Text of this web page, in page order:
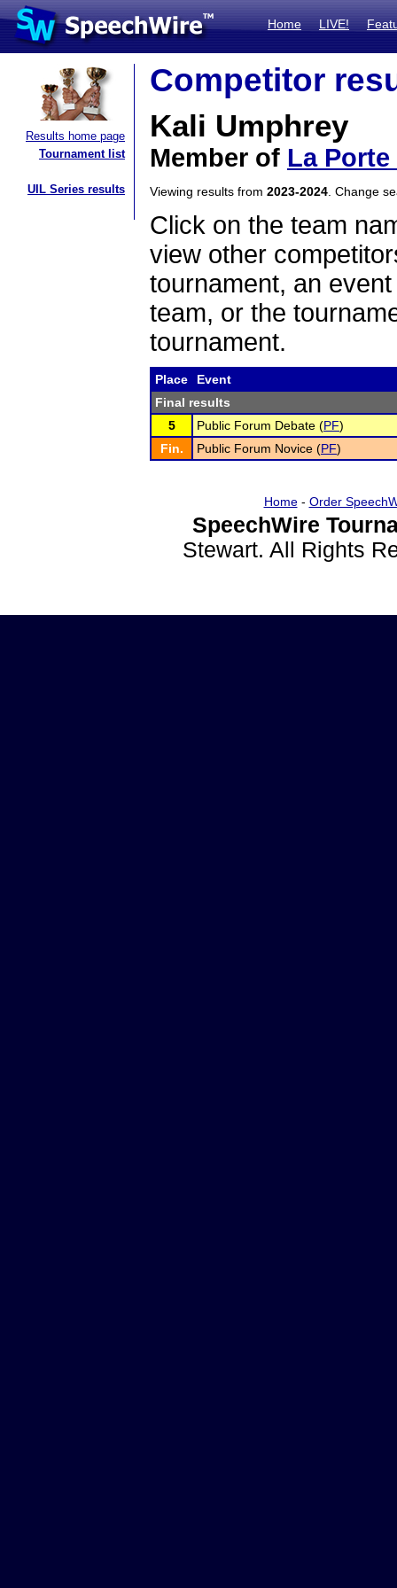
Home LIVE!
Results home page
Tournament list
UIL Series results
Competitor
Kali Umphrey
Member of La Porte
Viewing results from 2023-2024 . Change
Click on the team
view other
tournament, an
team, or the
tournament.
Place
Event
Final results
5
Public Forum Debate (PF)
Fin.
Public Forum Novice (PF)
Home- Order
SpeechWire
Stewart. All Rights